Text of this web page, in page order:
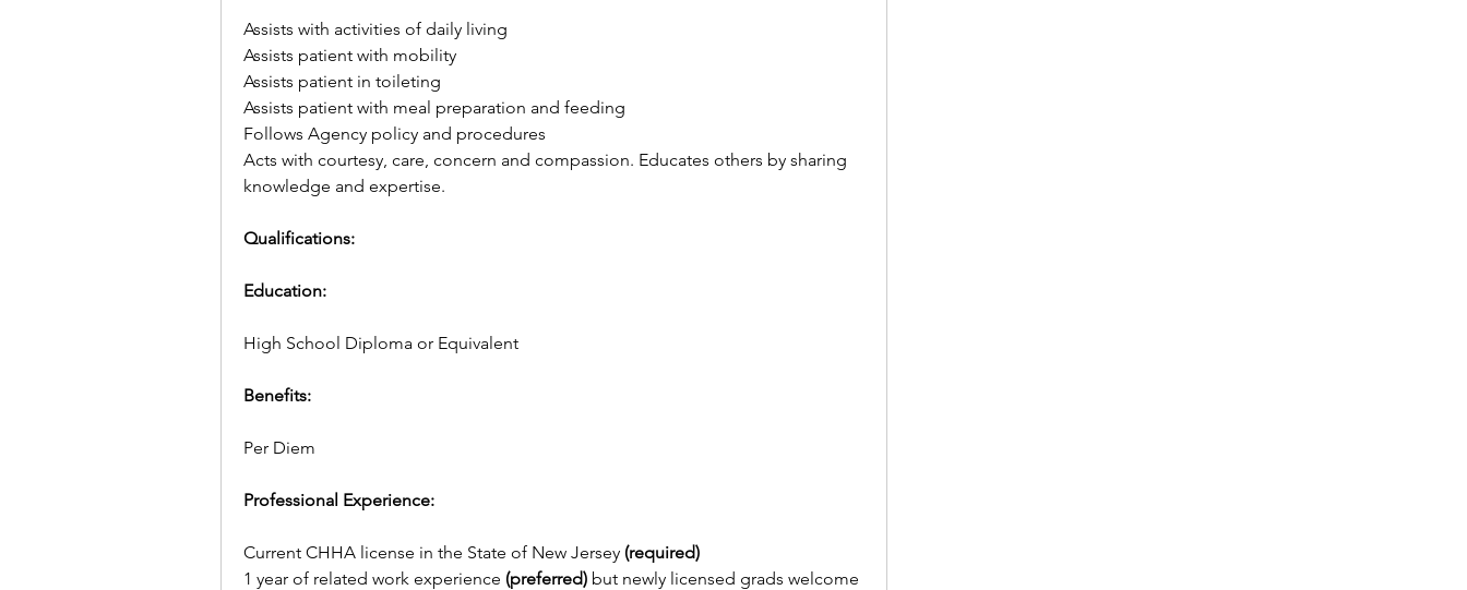
Assists with activities of daily living
Assists patient with mobility
Assists patient in toileting
Assists patient with meal preparation and feeding
Follows Agency policy and procedures
Acts with courtesy, care, concern and compassion. Educates others by sharing
knowledge and expertise.
Qualifications:
Education:
High School Diploma or Equivalent
Benefits:
Per Diem
Professional Experience:
Current CHHA license in the State of New Jersey (required)
1 year of related work experience (preferred) but newly licensed grads welcome